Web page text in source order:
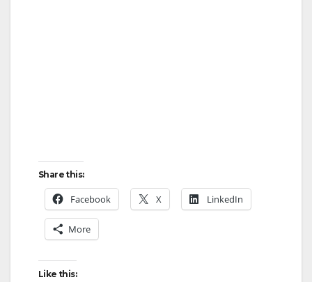
Share this:
Facebook X LinkedIn
More
Like this: